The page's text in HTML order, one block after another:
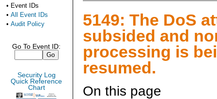
5149: The DoS
subsided and
processing is
resumed.
On this page
• Event IDs
• All Event IDs
• Audit Policy
Go To Event ID:
Security Log
Quick Reference
Chart